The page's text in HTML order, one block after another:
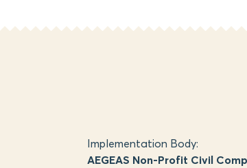
Implementation Body:
AEGEAS Non-Profit Civil